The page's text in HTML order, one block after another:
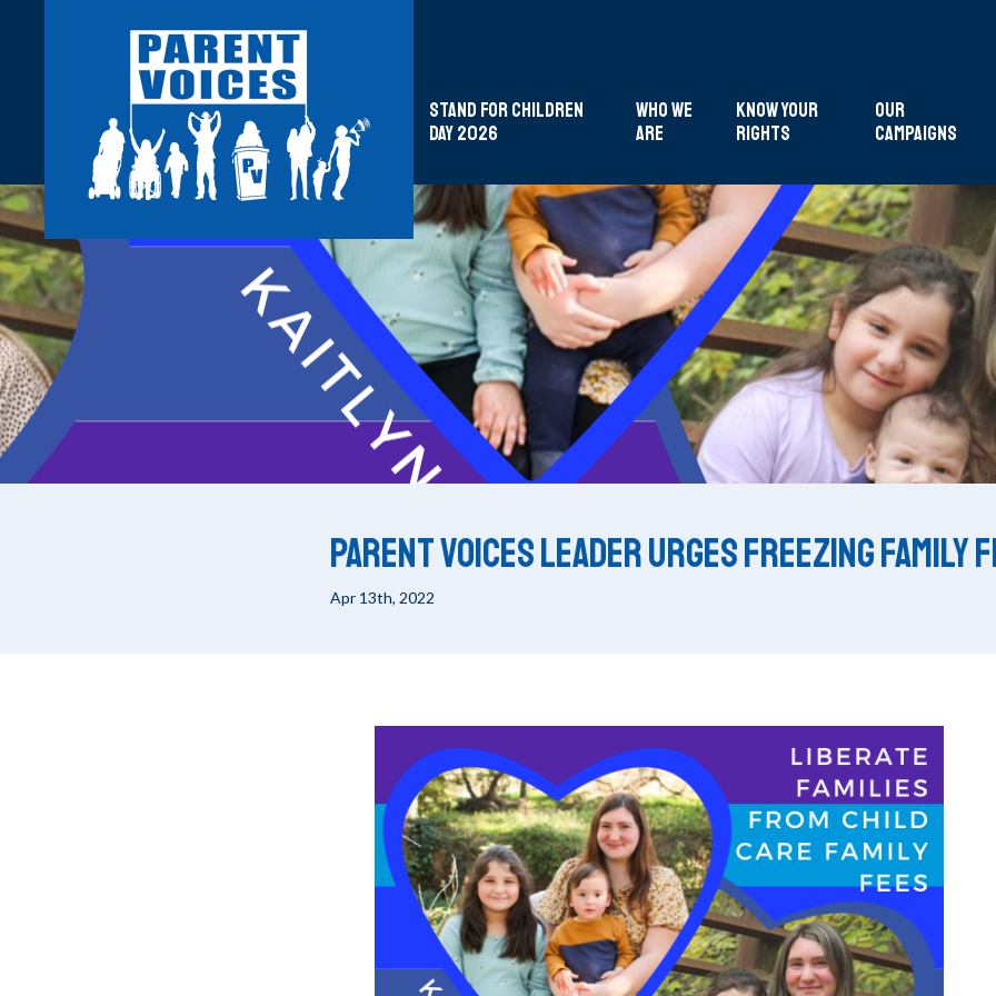
Stand for Children
Day 2026
Who We
Are
Know Your
Rights
Our
Campaigns
Parent Voices Leader Urges Freezing Family
Apr 13th, 2022